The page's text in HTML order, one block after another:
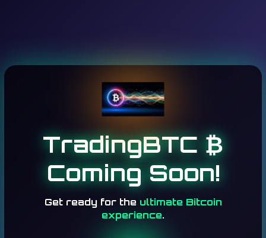
TradingBTC ₿
Coming Soon!
Get ready for the ultimate Bitcoin
experience.